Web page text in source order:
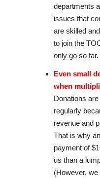
departments
issues that
are skilled
to join the
only go so far.
Even small
when
Donations
regularly
revenue and
That is why
payment of
us than a
(However,